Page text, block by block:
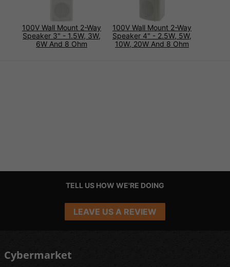
100V Wall Mount 2-Way
Speaker 3" - 1.5W, 3W,
6W And 8 Ohm
100V Wall Mount 2-Way
Speaker 4" - 2.5W, 5W,
10W, 20W And 8 Ohm
TELL US HOW WE'RE DOING
LEAVE US A REVIEW
Cybermarket